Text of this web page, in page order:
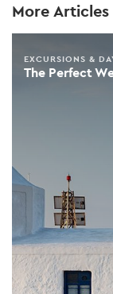
More Articles
The Perfect
EXCURSIONS &